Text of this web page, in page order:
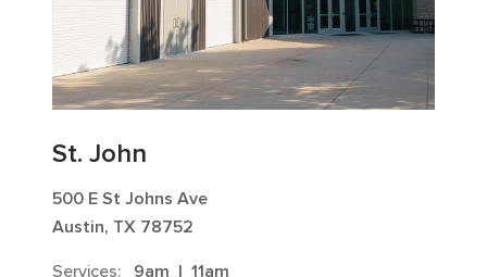
St. John
500 E St Johns Ave
Austin, TX 78752
Services: 9am | 11am